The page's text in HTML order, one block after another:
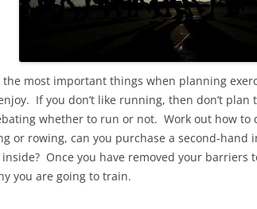
the most important things when planning
If you don’t like running, then don’t
whether to run or not. Work out how to
or rowing, can you purchase a second-hand
Once you have removed your barriers
you are going to train.